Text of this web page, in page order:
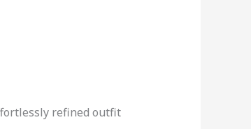
refined outfit